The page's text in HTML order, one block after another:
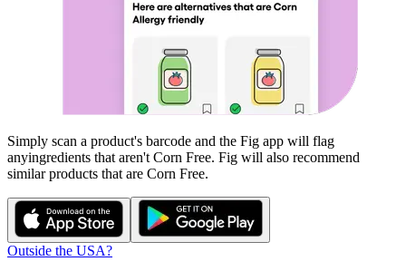
Simply scan a product's barcode and the Fig app will flag
anyingredients that aren't Corn Free. Fig will also recommend
similar products that are Corn Free.
Outside the USA?